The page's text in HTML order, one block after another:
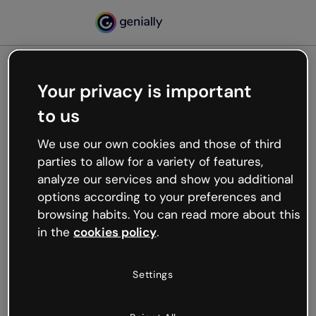
Oops, something’s not
working
We’re not sure what happened but the internet is
like that and unexpected hiccups occur.
Try refreshing the page or go back to Genially and
try your luck later.
Your privacy is important
to us
We use our own cookies and those of third
parties to allow for a variety of features,
analyze our services and show you additional
options according to your preferences and
browsing habits. You can read more about this
in the cookies policy.
Settings